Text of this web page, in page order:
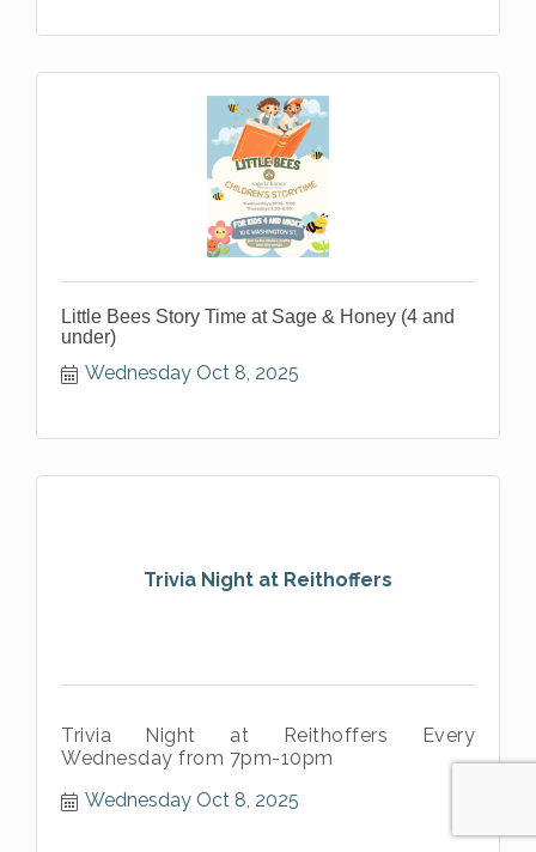
Little Bees Story Time at Sage & Honey (4 and
under)
Wednesday Oct 8, 2025
Trivia Night at Reithoffers
Trivia Night at Reithoffers Every
Wednesday from 7pm-10pm
Wednesday Oct 8, 2025